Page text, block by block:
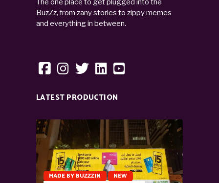
The one place to get plugged into the
BuzZz, from zany stories to zippy memes
and everything in between.
LATEST PRODUCTION
MADE BY BUZZZIN NEW